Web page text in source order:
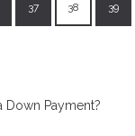
37 38 39
Down Payment?